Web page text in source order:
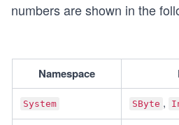
numbers are shown in the
Namespace
System SByte ,